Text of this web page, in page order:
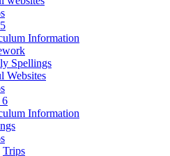
Information
Spellings
Websites
6
Information
Trips